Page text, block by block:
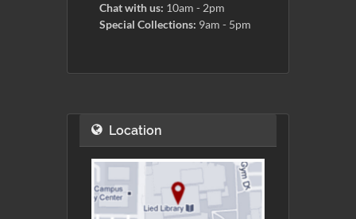
Chat with us: 10am - 2pm
Special Collections: 9am - 5pm
Location